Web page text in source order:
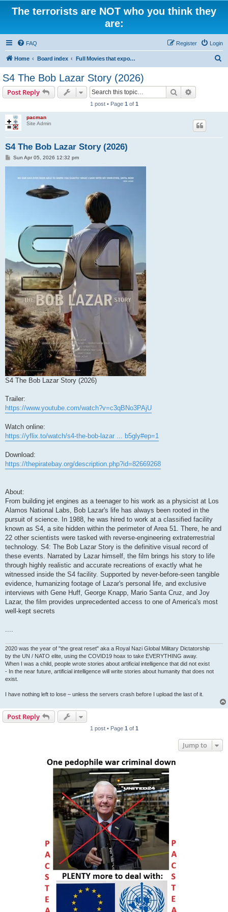
The terrorists are NOT who you think they
are:
FAQ Login
Register
Home Board index Full Movies that expose criminal elements of the system
S4 The Bob Lazar Story (2026)
Post Reply Search
1 post • Page 1 of 1
pacman
Site Admin
S4 The Bob Lazar Story (2026)
PSun Apr 05, 2026 12:32 pm
S4 The Bob Lazar Story (2026)
Trailer:
https://www.youtube.com/watch?v=c3qBNo3PAjU
Watch online:
https://yflix.to/watch/s4-the-bob-lazar ... b5gly#ep=1
Download:
https://thepiratebay.org/description.php?id=82669268
About:
From building jet engines as a teenager to his work as a physicist at Los
Alamos National Labs, Bob Lazar's life has always been rooted in the
pursuit of science. In 1988, he was hired to work at a classified facility
known as S4, a site hidden within the perimeter of Area 51. There, he and
22 other scientists were tasked with reverse-engineering extraterrestrial
technology. S4: The Bob Lazar Story is the definitive visual record of
these events. Narrated by Lazar himself, the film brings his story to life
through highly realistic and accurate recreations of exactly what he
witnessed inside the S4 facility. Supported by never-before-seen tangible
evidence, humanizing footage of Lazar's personal life, and exclusive
interviews with Gene Huff, George Knapp, Mario Santa Cruz, and Joy
Lazar, the film provides unprecedented access to one of America's most
well-kept secrets
....
2020 was the year of "the great reset" aka a Royal Nazi Global Military Dictatorship
by the UN / NATO elite, using the COVID19 hoax to take EVERYTHING away.
When I was a child, people wrote stories about artificial intelligence that did not exist
- In the near future, artificial intelligence will write stories about humanity that does not
exist.
I have nothing left to lose – unless the servers crash before I upload the last of it.
Post Reply
1 post • Page 1 of 1
Jump to